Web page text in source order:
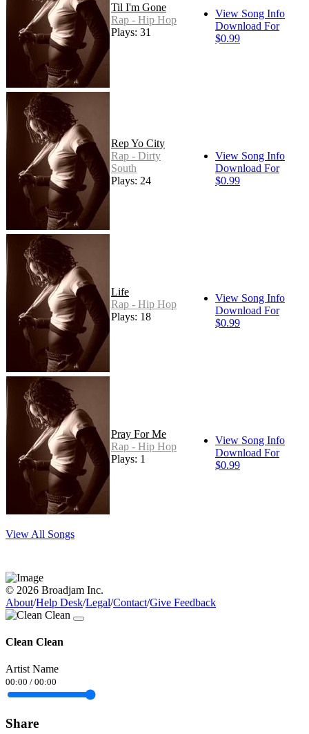
Til I'm Gone
Rap - Hip Hop
Plays: 31
View Song Info
Download For
$0.99
Rep Yo City
Rap - Dirty
South
Plays: 24
View Song Info
Download For
$0.99
Life
Rap - Hip Hop
Plays: 18
View Song Info
Download For
$0.99
Pray For Me
Rap - Hip Hop
Plays: 1
View Song Info
Download For
$0.99
View All Songs
© 2026 Broadjam Inc.
About/Help Desk/Legal/Contact/Give Feedback
Clean Clean
Artist Name
00:00 / 00:00
Share